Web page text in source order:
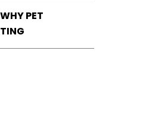
PET